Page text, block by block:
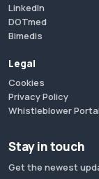
LinkedIn
DOTmed
Bimedis
Legal
Cookies
Privacy Policy
Whistleblower Portal
Stay in touch
Get the newest